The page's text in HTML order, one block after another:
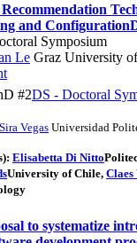
and Configuration
Symposium
Le Graz University
#2DS - Doctoral
Sira Vegas Universidad
Elisabetta Di Nitto
University of Chile,
to systematize